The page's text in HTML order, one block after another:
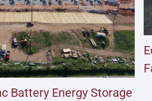
Battery Energy Storage